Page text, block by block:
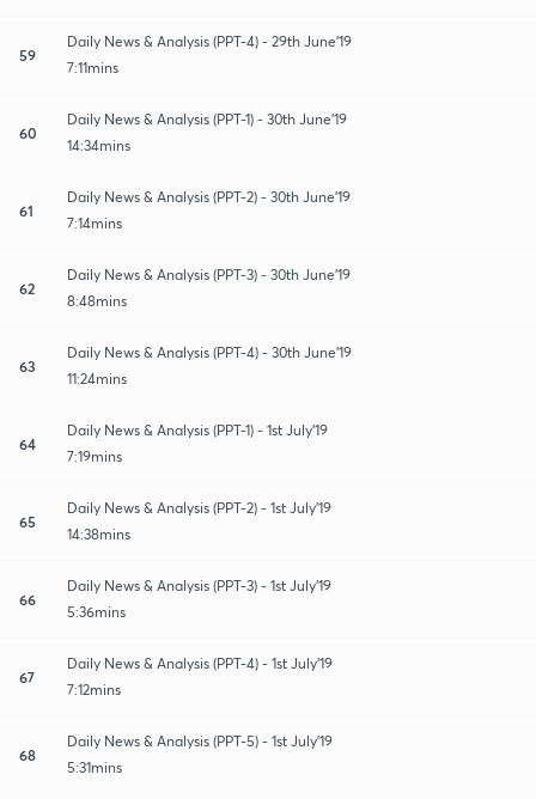
59
Daily News & Analysis (PPT-4) - 29th June'19
7:11mins
60
Daily News & Analysis (PPT-1) - 30th June'19
14:34mins
61
Daily News & Analysis (PPT-2) - 30th June'19
7:14mins
62
Daily News & Analysis (PPT-3) - 30th June'19
8:48mins
63
Daily News & Analysis (PPT-4) - 30th June'19
11:24mins
64
Daily News & Analysis (PPT-1) - 1st July'19
7:19mins
65
Daily News & Analysis (PPT-2) - 1st July'19
14:38mins
66
Daily News & Analysis (PPT-3) - 1st July'19
5:36mins
67
Daily News & Analysis (PPT-4) - 1st July'19
7:12mins
68
Daily News & Analysis (PPT-5) - 1st July'19
5:31mins